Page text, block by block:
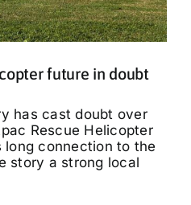
future in doubt
has cast doubt over
Rescue Helicopter
connection to the
story a strong local